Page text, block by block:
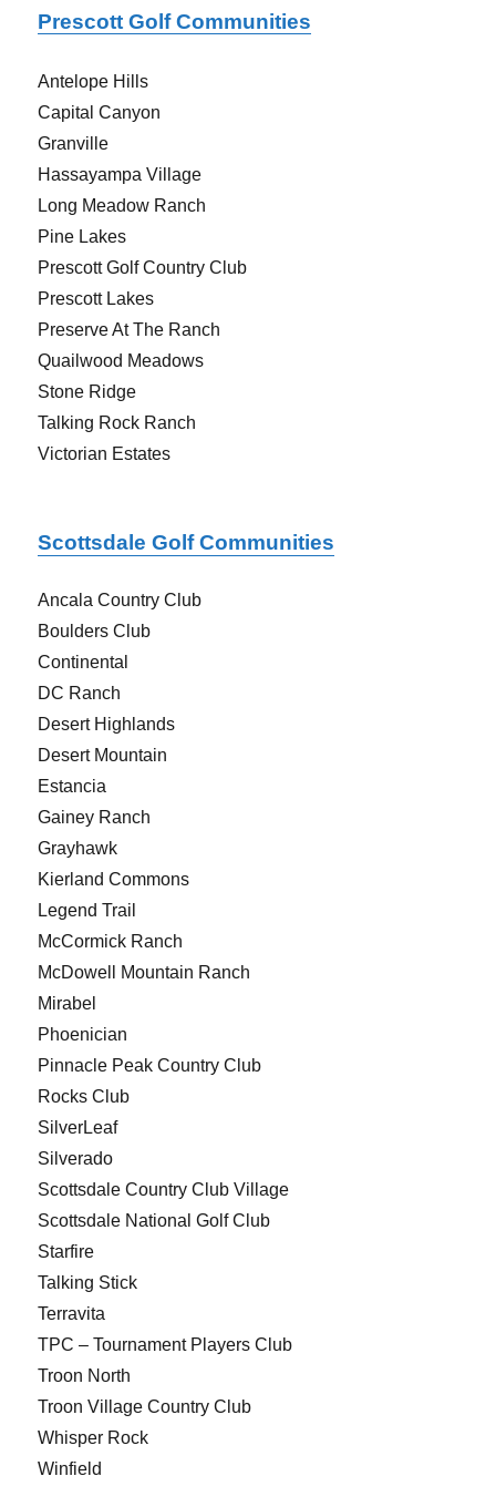
Prescott Golf Communities
Antelope Hills
Capital Canyon
Granville
Hassayampa Village
Long Meadow Ranch
Pine Lakes
Prescott Golf Country Club
Prescott Lakes
Preserve At The Ranch
Quailwood Meadows
Stone Ridge
Talking Rock Ranch
Victorian Estates
Scottsdale Golf Communities
Ancala Country Club
Boulders Club
Continental
DC Ranch
Desert Highlands
Desert Mountain
Estancia
Gainey Ranch
Grayhawk
Kierland Commons
Legend Trail
McCormick Ranch
McDowell Mountain Ranch
Mirabel
Phoenician
Pinnacle Peak Country Club
Rocks Club
SilverLeaf
Silverado
Scottsdale Country Club Village
Scottsdale National Golf Club
Starfire
Talking Stick
Terravita
TPC – Tournament Players Club
Troon North
Troon Village Country Club
Whisper Rock
Winfield